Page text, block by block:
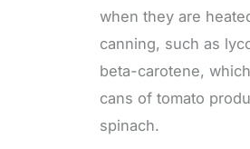
when they are
canning, such as
beta-carotene,
cans of tomato
spinach.